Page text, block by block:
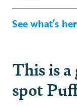
See what’s
This is
spot